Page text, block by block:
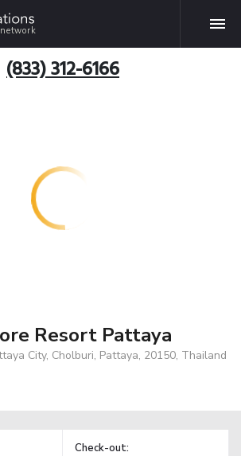
(833) 312-6166
Resort Pattaya
City, Cholburi, Pattaya, 20150, Thailand
Check-out: